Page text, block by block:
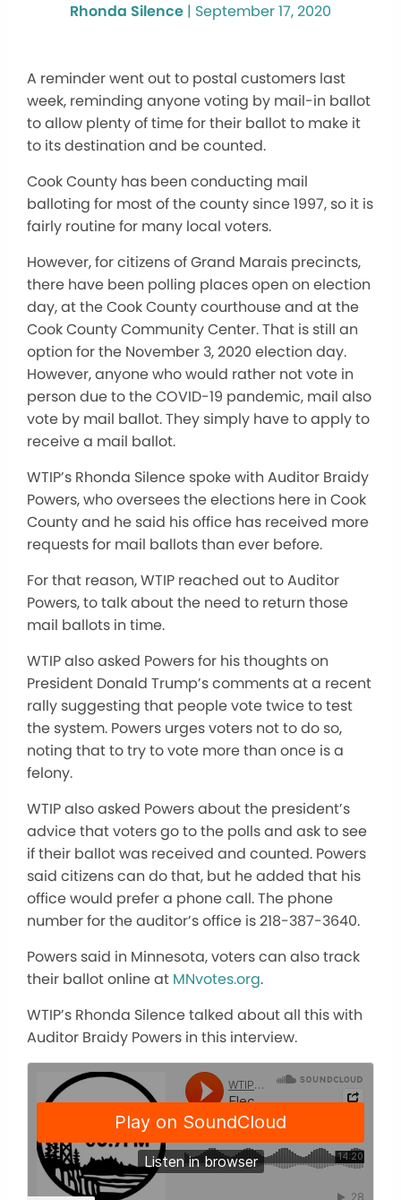
Rhonda Silence | September 17, 2020
A reminder went out to postal customers last
week, reminding anyone voting by mail-in ballot
to allow plenty of time for their ballot to make it
to its destination and be counted.
Cook County has been conducting mail
balloting for most of the county since 1997, so it is
fairly routine for many local voters.
However, for citizens of Grand Marais precincts,
there have been polling places open on election
day, at the Cook County courthouse and at the
Cook County Community Center. That is still an
option for the November 3, 2020 election day.
However, anyone who would rather not vote in
person due to the COVID-19 pandemic, mail also
vote by mail ballot. They simply have to apply to
receive a mail ballot.
WTIP’s Rhonda Silence spoke with Auditor Braidy
Powers, who oversees the elections here in Cook
County and he said his office has received more
requests for mail ballots than ever before.
For that reason, WTIP reached out to Auditor
Powers, to talk about the need to return those
mail ballots in time.
WTIP also asked Powers for his thoughts on
President Donald Trump’s comments at a recent
rally suggesting that people vote twice to test
the system. Powers urges voters not to do so,
noting that to try to vote more than once is a
felony.
WTIP also asked Powers about the president’s
advice that voters go to the polls and ask to see
if their ballot was received and counted. Powers
said citizens can do that, but he added that his
office would prefer a phone call. The phone
number for the auditor’s office is 218-387-3640.
Powers said in Minnesota, voters can also track
their ballot online at MNvotes.org.
WTIP’s Rhonda Silence talked about all this with
Auditor Braidy Powers in this interview.